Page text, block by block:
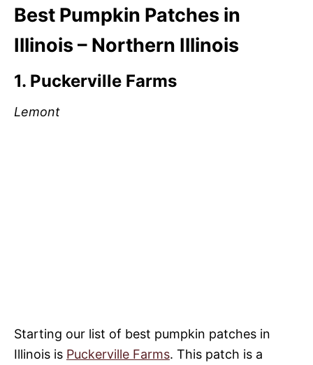
Best Pumpkin Patches in
Illinois – Northern Illinois
1. Puckerville Farms
Lemont
Starting our list of best pumpkin patches in
Illinois is Puckerville Farms. This patch is a